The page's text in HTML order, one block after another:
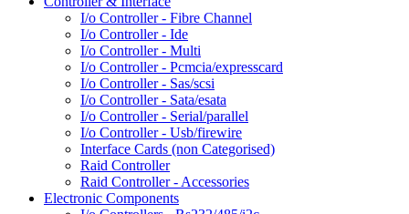
I/o Controller - Fibre Channel
I/o Controller - Ide
I/o Controller - Multi
I/o Controller - Pcmcia/expresscard
I/o Controller - Sas/scsi
I/o Controller - Sata/esata
I/o Controller - Serial/parallel
I/o Controller - Usb/firewire
Interface Cards (non Categorised)
Raid Controller
Raid Controller - Accessories
Electronic Components